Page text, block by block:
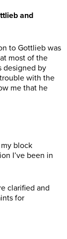
and
to Gottlieb was
most of the
designed by
with the
me that he
my block
I’ve been in
clarified and
for